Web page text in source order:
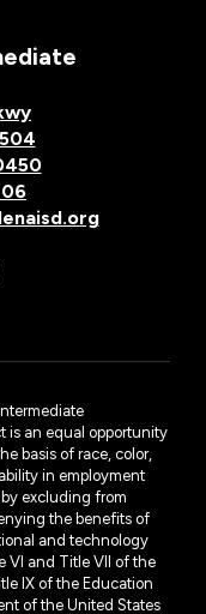
is an equal opportunity
basis of race, color,
in employment
excluding from
the benefits of
and technology
VI and Title VII of the
IX of the Education
of the United States